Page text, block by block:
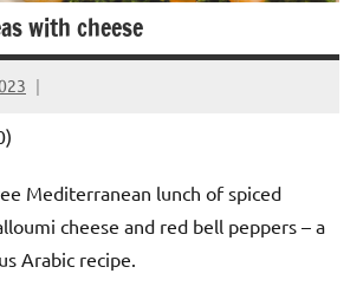
with cheese
Mediterranean lunch of spiced
cheese and red bell peppers – a
Arabic recipe.